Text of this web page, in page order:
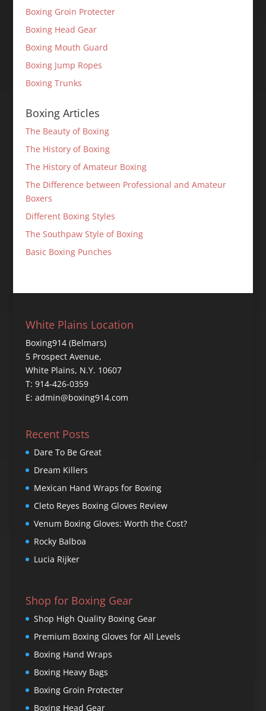
Boxing Groin Protecter
Boxing Head Gear
Boxing Mouth Guard
Boxing Jump Ropes
Boxing Trunks
Boxing Articles
The Beauty of Boxing
The History of Boxing
The History of Amateur Boxing
The Difference between Professional and Amateur
Boxers
Different Boxing Styles
The Southpaw Style of Boxing
Basic Boxing Punches
White Plains Location
Boxing914 (Belmars)
5 Prospect Avenue,
White Plains, N.Y. 10607
T: 914-426-0359
E: admin@boxing914.com
Recent Posts
Dare To Be Great
Dream Killers
Mexican Hand Wraps for Boxing
Cleto Reyes Boxing Gloves Review
Venum Boxing Gloves: Worth the Cost?
Rocky Balboa
Lucia Rijker
Shop for Boxing Gear
Shop High Quality Boxing Gear
Premium Boxing Gloves for All Levels
Boxing Hand Wraps
Boxing Heavy Bags
Boxing Groin Protecter
Boxing Head Gear